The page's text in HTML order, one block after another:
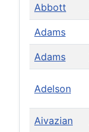
Abbott
Adams
Adams
Adelson
Aivazian